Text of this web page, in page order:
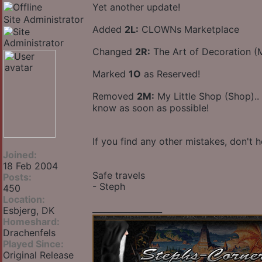
Site Administrator
Joined:
18 Feb 2004
Posts:
450
Location:
Esbjerg, DK
Homeshard:
Drachenfels
Played Since:
Original Release
Yet another update!
Added 2L: CLOWNs Marketplace
Changed 2R: The Art of Decoration
Marked 1O as Reserved!
Removed 2M: My Little Shop (Shop)..
know as soon as possible!
If you find any other mistakes, don't
Safe travels
- Steph